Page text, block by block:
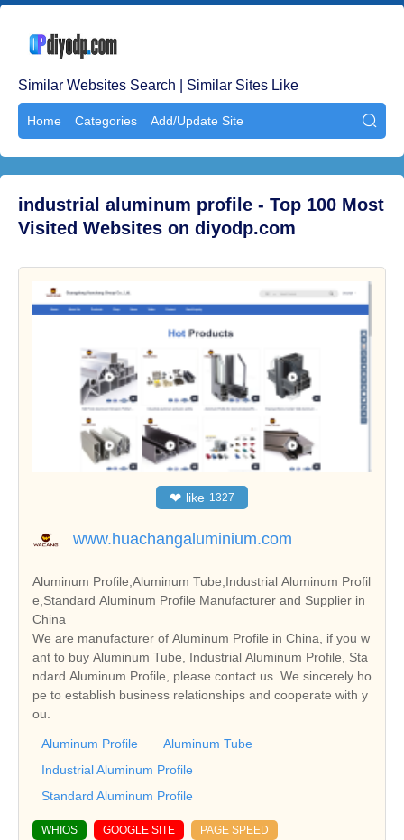
Similar Websites Search | Similar Sites Like
Home Categories Add/Update Site 
industrial aluminum profile - Top 100 Most
Visited Websites on diyodp.com
❤ like 1327
www.huachangaluminium.com
Aluminum Profile,Aluminum Tube,Industrial Aluminum Profil
e,Standard Aluminum Profile Manufacturer and Supplier in
China
We are manufacturer of Aluminum Profile in China, if you w
ant to buy Aluminum Tube, Industrial Aluminum Profile, Sta
ndard Aluminum Profile, please contact us. We sincerely ho
pe to establish business relationships and cooperate with y
ou.
Aluminum Profile
Aluminum Tube
Industrial Aluminum Profile
Standard Aluminum Profile
WHIOS GOOGLE SITE PAGE SPEED